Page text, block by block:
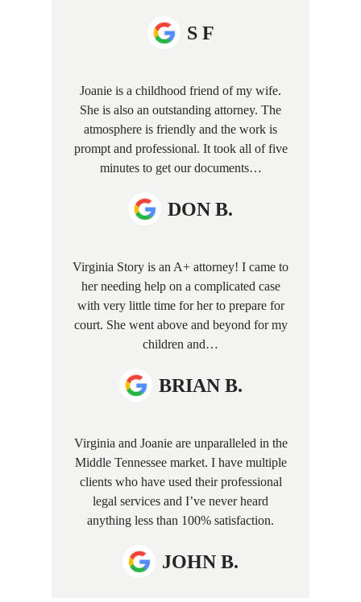
S F
Joanie is a childhood friend of my wife.
She is also an outstanding attorney. The
atmosphere is friendly and the work is
prompt and professional. It took all of five
minutes to get our documents…
DON B.
Virginia Story is an A+ attorney! I came to
her needing help on a complicated case
with very little time for her to prepare for
court. She went above and beyond for my
children and…
BRIAN B.
Virginia and Joanie are unparalleled in the
Middle Tennessee market. I have multiple
clients who have used their professional
legal services and I’ve never heard
anything less than 100% satisfaction.
JOHN B.